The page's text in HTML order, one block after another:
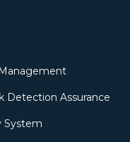
Detection Assurance
System